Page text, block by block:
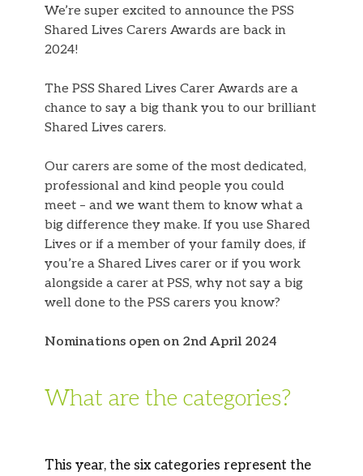
We’re super excited to announce the PSS
Shared Lives Carers Awards are back in
2024!
The PSS Shared Lives Carer Awards are a
chance to say a big thank you to our brilliant
Shared Lives carers.
Our carers are some of the most dedicated,
professional and kind people you could
meet – and we want them to know what a
big difference they make. If you use Shared
Lives or if a member of your family does, if
you’re a Shared Lives carer or if you work
alongside a carer at PSS, why not say a big
well done to the PSS carers you know?
Nominations open on 2nd April 2024
What are the categories?
This year, the six categories represent the